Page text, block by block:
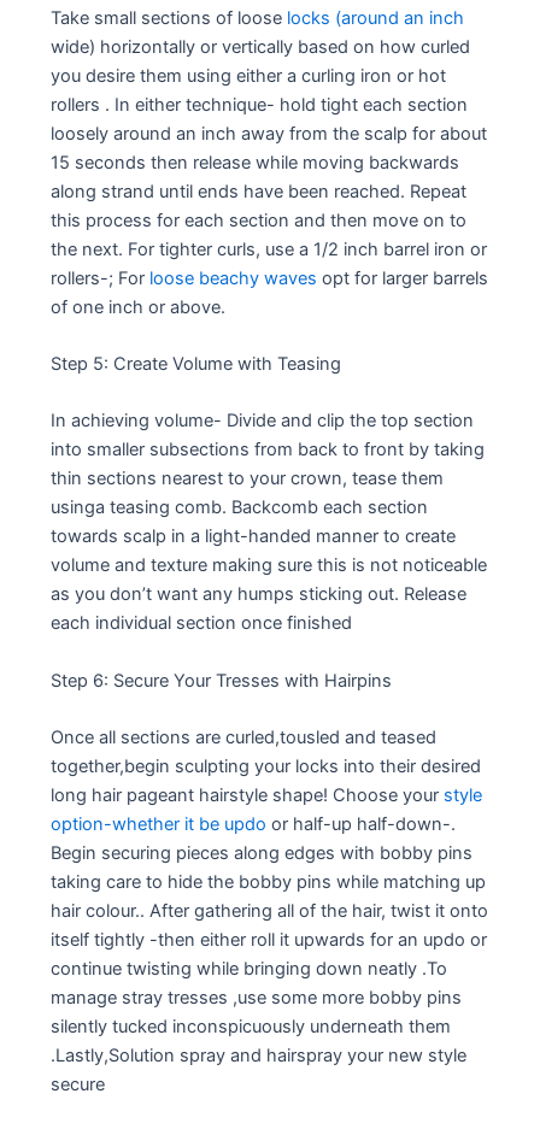
Take small sections of loose locks (around an inch
wide) horizontally or vertically based on how curled
you desire them using either a curling iron or hot
rollers . In either technique- hold tight each section
loosely around an inch away from the scalp for about
15 seconds then release while moving backwards
along strand until ends have been reached. Repeat
this process for each section and then move on to
the next. For tighter curls, use a 1/2 inch barrel iron or
rollers-; For loose beachy waves opt for larger barrels
of one inch or above.
Step 5: Create Volume with Teasing
In achieving volume- Divide and clip the top section
into smaller subsections from back to front by taking
thin sections nearest to your crown, tease them
usinga teasing comb. Backcomb each section
towards scalp in a light-handed manner to create
volume and texture making sure this is not noticeable
as you don’t want any humps sticking out. Release
each individual section once finished
Step 6: Secure Your Tresses with Hairpins
Once all sections are curled,tousled and teased
together,begin sculpting your locks into their desired
long hair pageant hairstyle shape! Choose your style
option-whether it be updo or half-up half-down-.
Begin securing pieces along edges with bobby pins
taking care to hide the bobby pins while matching up
hair colour.. After gathering all of the hair, twist it onto
itself tightly -then either roll it upwards for an updo or
continue twisting while bringing down neatly .To
manage stray tresses ,use some more bobby pins
silently tucked inconspicuously underneath them
.Lastly,Solution spray and hairspray your new style
secure